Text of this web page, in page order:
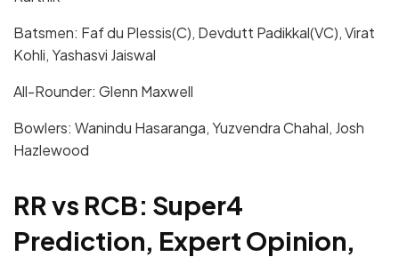
Batsmen: Faf du Plessis(C), Devdutt Padikkal(VC), Virat
Kohli, Yashasvi Jaiswal
All-Rounder: Glenn Maxwell
Bowlers: Wanindu Hasaranga, Yuzvendra Chahal, Josh
Hazlewood
RR vs RCB: Super4
Prediction, Expert Opinion,